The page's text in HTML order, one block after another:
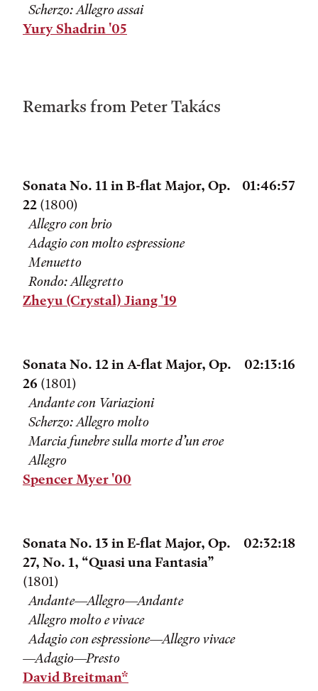
Scherzo: Allegro assai
Yury Shadrin '05
Remarks from Peter Takács
Sonata No. 11 in B-flat Major, Op.
22 (1800)
Allegro con brio
Adagio con molto espressione
Menuetto
Rondo: Allegretto
Zheyu (Crystal) Jiang '19
01:46:57
Sonata No. 12 in A-flat Major, Op.
26 (1801)
Andante con Variazioni
Scherzo: Allegro molto
Marcia funebre sulla morte d’un eroe
Allegro
Spencer Myer '00
02:13:16
Sonata No. 13 in E-flat Major, Op.
27, No. 1, “Quasi una Fantasia”
(1801)
Andante—Allegro—Andante
Allegro molto e vivace
Adagio con espressione—Allegro vivace
—Adagio—Presto
David Breitman*
02:32:18